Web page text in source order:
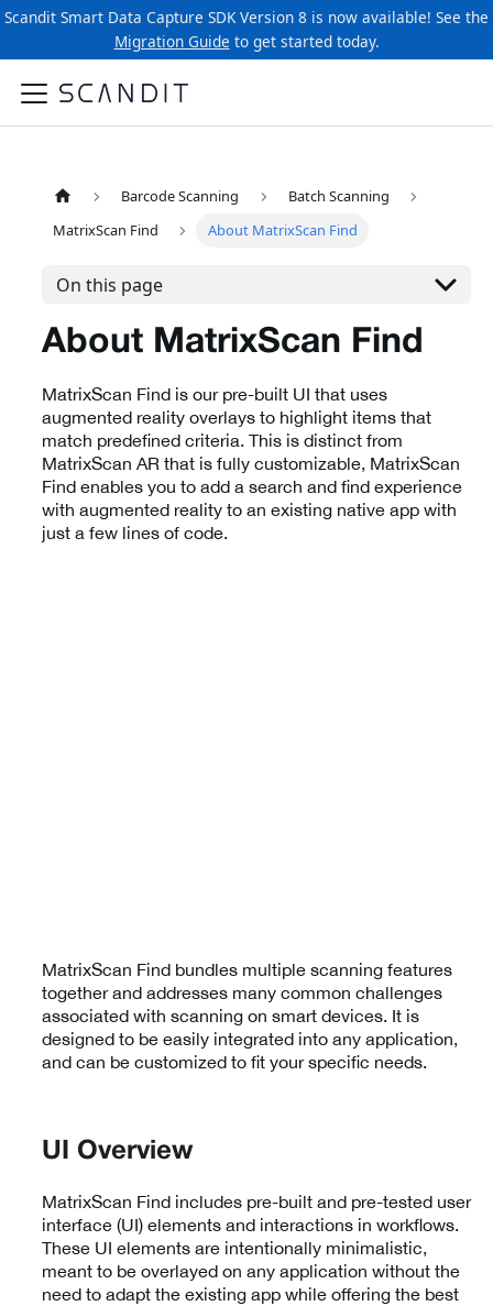
Scandit Smart Data Capture SDK Version 8 is now available! See the
Migration Guide to get started today.
Barcode Scanning
Batch Scanning
MatrixScan Find
About MatrixScan Find
On this page
About MatrixScan Find
MatrixScan Find is our pre-built UI that uses
augmented reality overlays to highlight items that
match predefined criteria. This is distinct from
MatrixScan AR that is fully customizable, MatrixScan
Find enables you to add a search and find experience
with augmented reality to an existing native app with
just a few lines of code.
MatrixScan Find bundles multiple scanning features
together and addresses many common challenges
associated with scanning on smart devices. It is
designed to be easily integrated into any application,
and can be customized to fit your specific needs.
UI Overview
MatrixScan Find includes pre-built and pre-tested user
interface (UI) elements and interactions in workflows.
These UI elements are intentionally minimalistic,
meant to be overlayed on any application without the
need to adapt the existing app while offering the best